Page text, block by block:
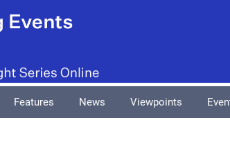
Features News Viewpoints